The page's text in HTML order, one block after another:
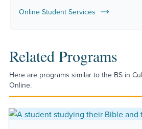
Online Student Services
Related Programs
Here are programs similar to the BS in
Online.